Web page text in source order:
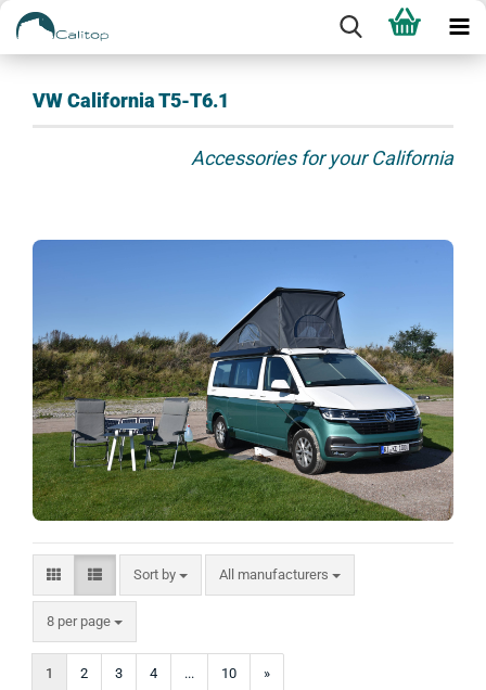
VW California T5-T6.1
Accessories for your California
Sort by
Sort by All manufacturers
8 per page
per page
1 2 3 4 ... 10 »